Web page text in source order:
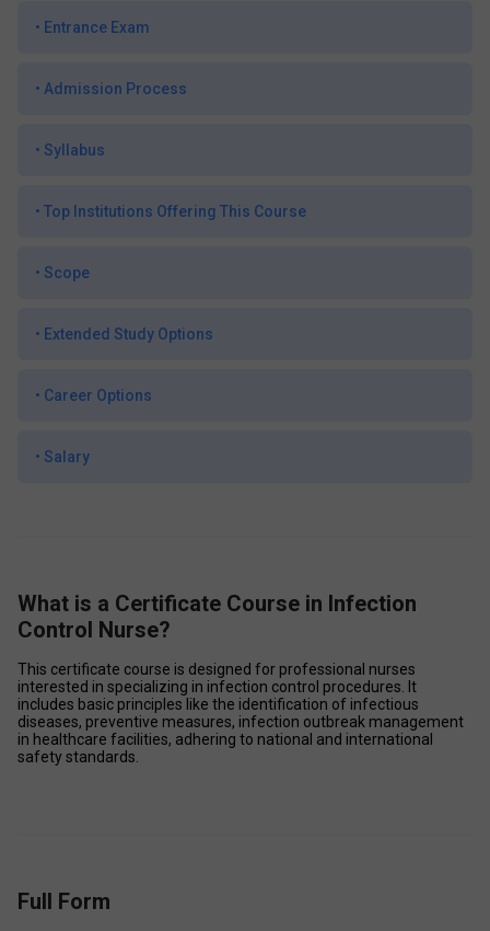
• Entrance Exam
• Admission Process
• Syllabus
• Top Institutions Offering This Course
• Scope
• Extended Study Options
• Career Options
• Salary
What is a Certificate Course in Infection
Control Nurse?
This certificate course is designed for professional nurses
interested in specializing in infection control procedures. It
includes basic principles like the identification of infectious
diseases, preventive measures, infection outbreak management
in healthcare facilities, adhering to national and international
safety standards.
Full Form